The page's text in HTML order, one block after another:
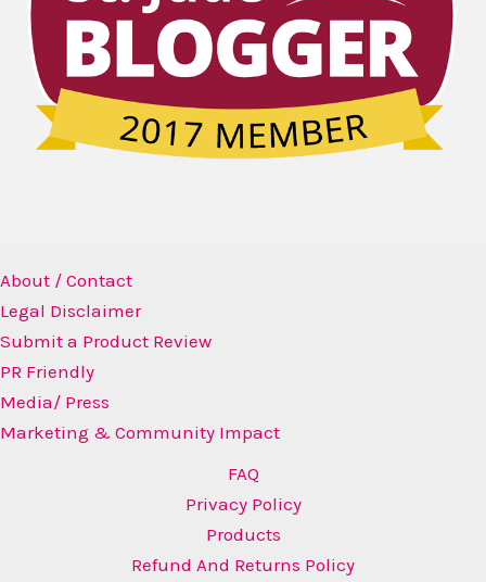
About / Contact
Legal Disclaimer
Submit a Product Review
PR Friendly
Media/ Press
Marketing & Community Impact
FAQ
Privacy Policy
Products
Refund And Returns Policy